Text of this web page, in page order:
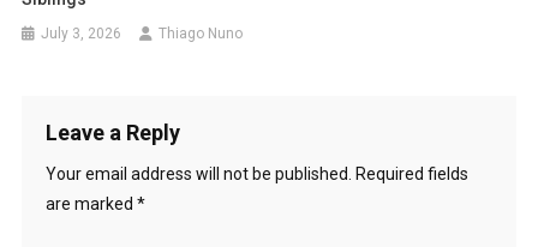
July 3, 2026 Thiago Nuno
Leave a Reply
Your email address will not be published.
Required fields
are marked *